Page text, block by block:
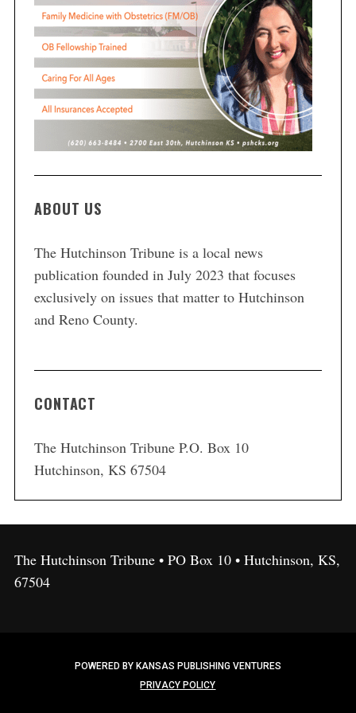
ABOUT US
The Hutchinson Tribune is a local news
publication founded in July 2023 that focuses
exclusively on issues that matter to Hutchinson
and Reno County.
CONTACT
The Hutchinson Tribune P.O. Box 10
Hutchinson, KS 67504
The Hutchinson Tribune • PO Box 10 • Hutchinson, KS,
67504
POWERED BY KANSAS PUBLISHING VENTURES
PRIVACY POLICY